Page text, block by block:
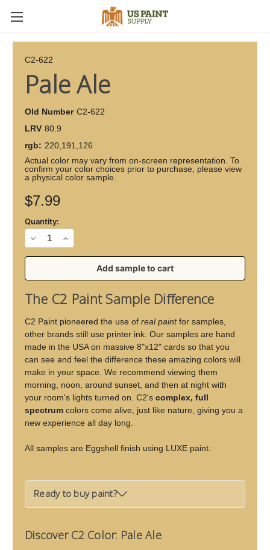
C2-622
Pale Ale
Stock:
$7.99
Quantity:
Decrease
Quantity
Ale
Increase
Quantity
Ale
The C2 Paint Sample Difference
C2 Paint pioneered the use of real paintfor samples,
other brands still use printer ink. Our samples are hand
made in the USA on massive 8"x12" cards so that you
can see and feel the difference these amazing colors will
make in your space. We recommend viewing them
morning, noon, around sunset, and then at night with
your room's lights turned on. C2's complex, full
spectrum colors come alive, just like nature, giving you a
new experience all day long.
All samples are Eggshell finish using LUXE paint.
Ready to buy paint?
Discover C2 Color: Pale Ale
Old Number C2-622
LRV 80.9
rgb: 220,191,126
Actual color may vary from on-screen representation. To
confirm your color choices prior to purchase, please view
a physical color sample.